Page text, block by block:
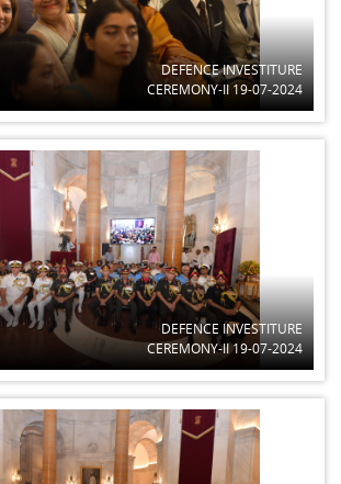
DEFENCE INVESTITURE
CEREMONY-II 19-07-2024
DEFENCE INVESTITURE
CEREMONY-II 19-07-2024